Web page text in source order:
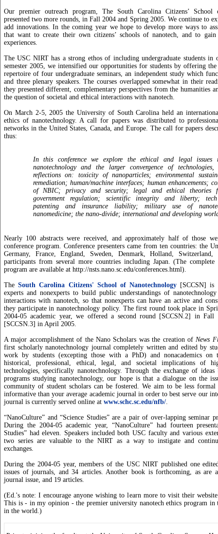
Our premier outreach program, The South Carolina Citizens’ School
presented two more rounds, in Fall 2004 and Spring 2005. We continue to
add innovations. In the coming year we hope to develop more ways to
that want to create their own citizens’ schools of nanotech, and to
experiences.
The USC NIRT has a strong ethos of including undergraduate students
semester 2005, we intensified our opportunities for students by offering the
repertoire of four undergraduate seminars, an independent study which
and three plenary speakers. The courses overlapped somewhat in their
they presented different, complementary perspectives from the humanities
the question of societal and ethical interactions with nanotech.
On March 2-5, 2005 the University of South Carolina held an
ethics of nanotechnology. A call for papers was distributed to
networks in the United States, Canada, and Europe. The call for papers
thus:
In this conference we explore the ethical and legal issues
nanotechnology and the larger convergence of technologies,
reflections on: toxicity of nanoparticles; environmental
remediation; human/machine interfaces; human enhancements;
of NBIC; privacy and security; legal and ethical theories
government regulation; scientific integrity and liberty; tech
patenting and insurance liability; military use of
nanomedicine; the nano-divide; international and developing
Nearly 100 abstracts were received, and approximately half of those
conference program. Conference presenters came from ten countries: the
Germany, France, England, Sweden, Denmark, Holland,
participants from several more countries including Japan. (The
program are available at http://nsts.nano.sc.edu/conferences.html).
TheSouth Carolina Citizens' School of Nanotechnology [SCCSN] is
experts and nonexperts to build public understandings of
interactions with nanotech, so that nonexperts can have an active and
they participate in nanotechnology policy. The first round took place in
2004-05 academic year, we offered a second round [SCCSN.2] in
[SCCSN.3] in April 2005.
A major accomplishment of the Nano Scholars was the creation of News
first scholarly nanotechnology journal completely written and edited by
work by students (excepting those with a PhD) and nonacademics on
historical, professional, ethical, legal, and societal implications of
technologies, specifically nanotechnology. Through the exchange of ideas
programs studying nanotechnology, our hope is that a dialogue on the
community of student scholars can be fostered. We aim to be less formal
informative than your average academic journal in order to best serve our
journal is currently served online at www.schc.sc.edu/nfb/
“NanoCulture” and “Science Studies” are a pair of over-lapping seminar
During the 2004-05 academic year, “NanoCulture” had fourteen
Studies” had eleven. Speakers included both USC faculty and various
two series are valuable to the NIRT as a way to instigate and
exchanges.
During the 2004-05 year, members of the USC NIRT published one
issues of journals, and 34 articles. Another book is forthcoming, as are
journal issue, and 19 articles.
(Ed.'s note: I encourage anyone wishing to learn more to visit their
This is - in my opinion - the premier university nanotech ethics program in
in the world.)